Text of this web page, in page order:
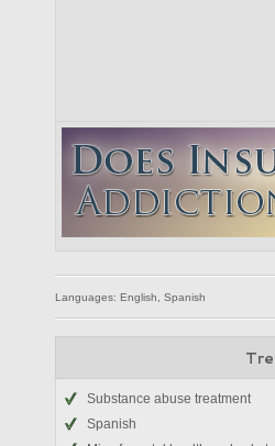
Languages: English, Spanish
Substance abuse treatment
Spanish